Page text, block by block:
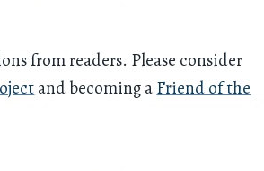
from readers. Please consider
and becoming aFriend of the